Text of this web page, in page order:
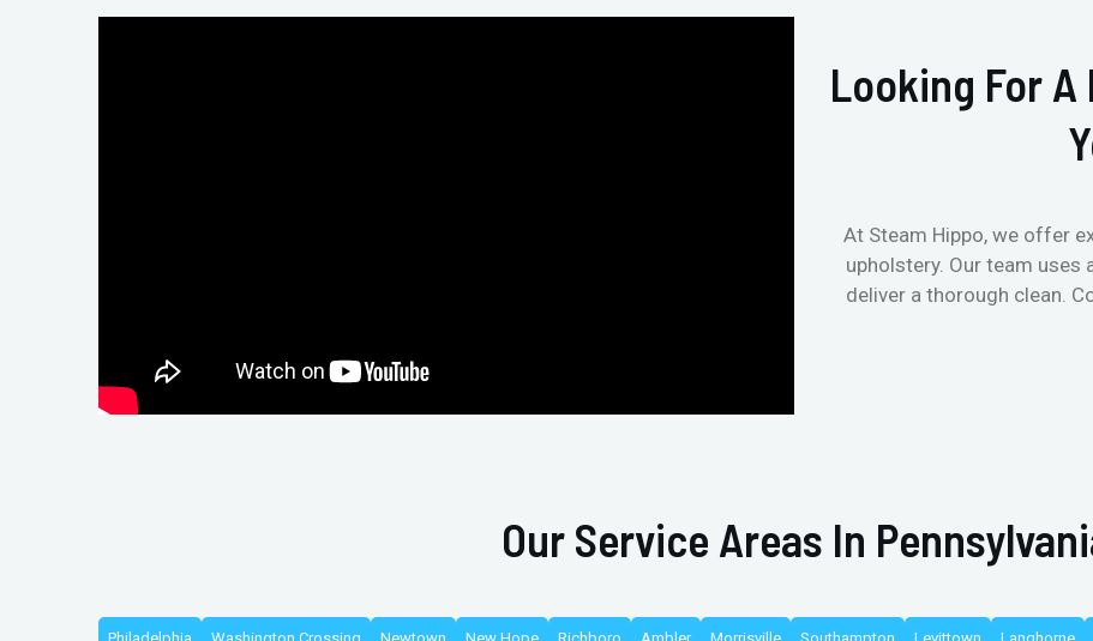
Looking For
At Steam Hippo, we offer
upholstery. Our team
deliver a thorough clean.
Our Service Areas In